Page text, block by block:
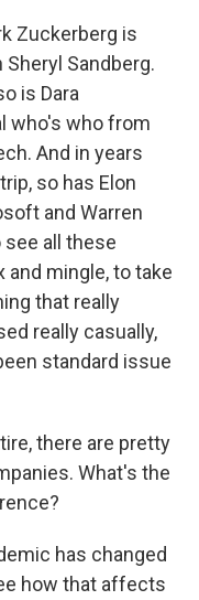
Zuckerberg is
Sandberg.
is Dara
who's who from
And in years
so has Elon
and Warren
all these
and mingle, to take
that really
really casually,
standard issue
there are pretty
What's the
has changed
how that affects